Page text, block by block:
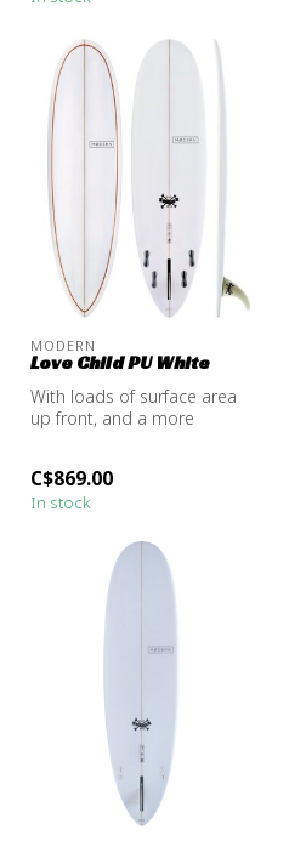
MODERN
Love Child PU White
With loads of surface area
up front, and a more
C$869.00
In stock